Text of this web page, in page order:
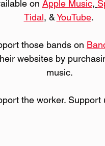
on Apple Music,
Tidal, & YouTube.
those bands on
websites by
music.
the worker. Support